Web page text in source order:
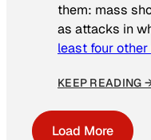
them: mass
as attacks in
least four
KEEP READING
Load More